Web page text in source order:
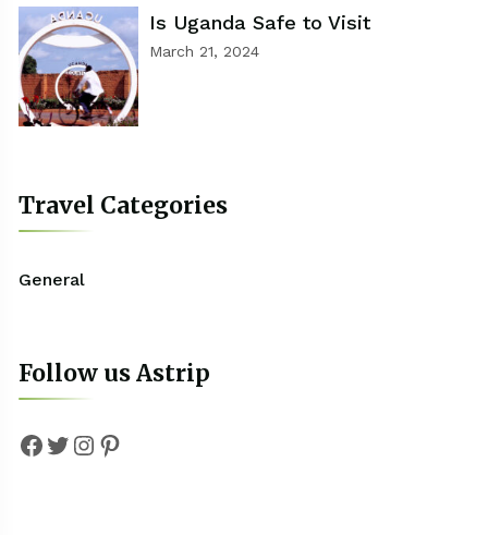
Is Uganda Safe to Visit
March 21, 2024
Travel Categories
General
Follow us Astrip
Facebook
Twitter
Instagram
Pinterest